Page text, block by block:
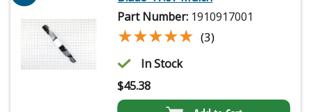
Part Number: 1910917001
★★★★★
★★★★★ (3)
In Stock
$45.38